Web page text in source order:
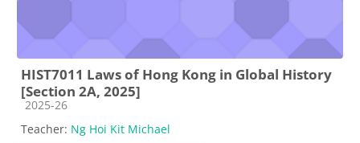
HIST7011 Laws of Hong Kong in Global History
[Section 2A, 2025]
Course category
2025-26
Teacher: Ng Hoi Kit Michael